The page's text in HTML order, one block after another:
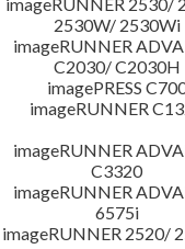
2530W/ 2530Wi
imageRUNNER
C2030/ C2030H
imagePRESS
imageRUNNER
imageRUNNER
C3320
imageRUNNER
6575i
imageRUNNER 2520/